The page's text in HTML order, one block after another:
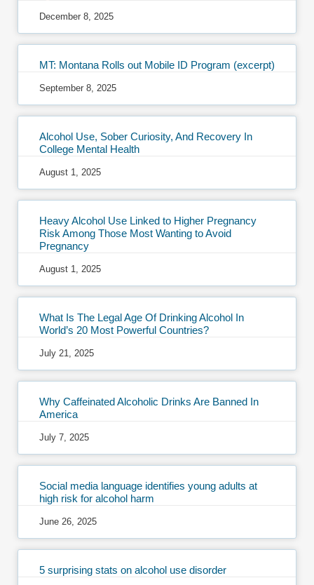
December 8, 2025
MT: Montana Rolls out Mobile ID Program (excerpt)
September 8, 2025
Alcohol Use, Sober Curiosity, And Recovery In
College Mental Health
August 1, 2025
Heavy Alcohol Use Linked to Higher Pregnancy
Risk Among Those Most Wanting to Avoid
Pregnancy
August 1, 2025
What Is The Legal Age Of Drinking Alcohol In
World’s 20 Most Powerful Countries?
July 21, 2025
Why Caffeinated Alcoholic Drinks Are Banned In
America
July 7, 2025
Social media language identifies young adults at
high risk for alcohol harm
June 26, 2025
5 surprising stats on alcohol use disorder